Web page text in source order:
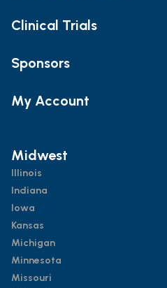
Clinical Trials
Sponsors
My Account
Midwest
Illinois
Indiana
Iowa
Kansas
Michigan
Minnesota
Missouri